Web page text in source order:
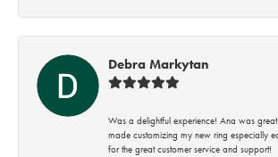
Debra Markytan
Was a delightful experience! Ana was
made customizing my new ring especially
for the great customer service and support!